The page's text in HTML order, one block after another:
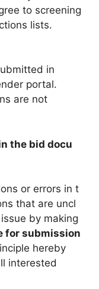
to screening
lists.
in
portal.
are not
the bid docu
or errors in t
that are uncl
by making
for submission
hereby
interested